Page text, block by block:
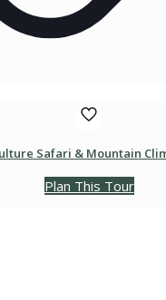
Safari & Mountain
Plan This Tour